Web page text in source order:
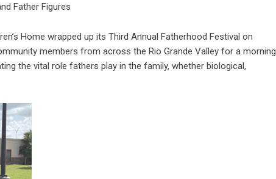
Father Figures
Home wrapped up its Third Annual Fatherhood Festival on
members from across the Rio Grande Valley for a morning
the vital role fathers play in the family, whether biological,